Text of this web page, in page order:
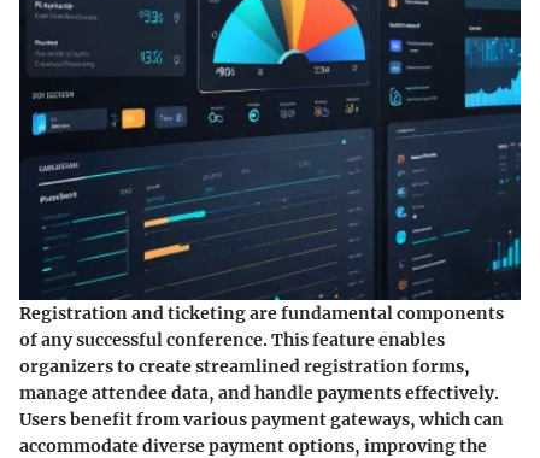
Registration and ticketing are fundamental components
of any successful conference. This feature enables
organizers to create streamlined registration forms,
manage attendee data, and handle payments effectively.
Users benefit from various payment gateways, which can
accommodate diverse payment options, improving the